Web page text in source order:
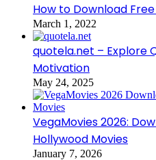
How to Download
March 1, 2022
quotela.net – Explore
Motivation
May 24, 2025
VegaMovies 2026:
Hollywood Movies
January 7, 2026